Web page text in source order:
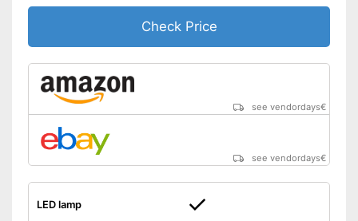
Check Price
see vendordays€
see vendordays€
LED lamp